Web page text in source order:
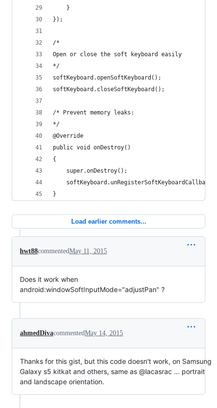
});
/*
Open or close the soft keyboard easily
*/
softKeyboard.openSoftKeyboard();
softKeyboard.closeSoftKeyboard();
/* Prevent memory leaks:
*/
@Override
public void onDestroy()
{
    super.onDestroy();
}
Load earlier comments...
hwt88commentedMay 11, 2015
Does it work when
android:windowSoftInputMode="adjustPan" ?
ahmedDivacommentedMay 14, 2015
Thanks for this gist, but this code doesn't work, on Samsung
Galaxy s5 kitkat and others, same as @lacasrac ... portrait
and landscape orientation.